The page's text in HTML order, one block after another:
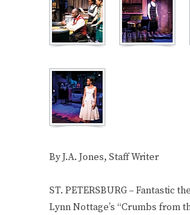
By J.A. Jones, Staff Writer
ST. PETERSBURG –
Lynn Nottage’s “Crumbs from